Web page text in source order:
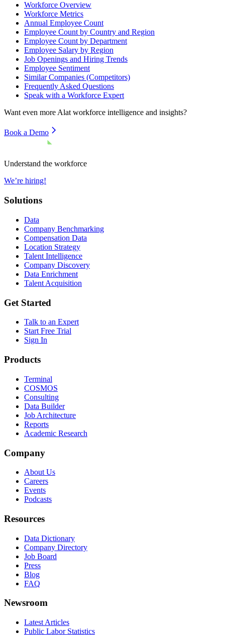
Workforce Overview
Workforce Metrics
Annual Employee Count
Employee Count by Country and Region
Employee Count by Department
Employee Salary by Region
Job Openings and Hiring Trends
Employee Sentiment
Similar Companies (Competitors)
Frequently Asked Questions
Speak with a Workforce Expert
Want even moreAlatworkforce intelligence and insights?
Book a Demo
Understand the workforce
We’re hiring!
Solutions
Data
Company Benchmarking
Compensation Data
Location Strategy
Talent Intelligence
Company Discovery
Data Enrichment
Talent Acquisition
Get Started
Talk to an Expert
Start Free Trial
Sign In
Products
Terminal
COSMOS
Consulting
Data Builder
Job Architecture
Reports
Academic Research
Company
About Us
Careers
Events
Podcasts
Resources
Data Dictionary
Company Directory
Job Board
Press
Blog
FAQ
Newsroom
Latest Articles
Public Labor Statistics